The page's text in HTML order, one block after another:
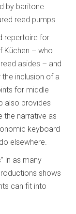
by baritone
reed pumps.
repertoire for
Küchen – who
asides – and
inclusion of a
for middle
also provides
the narrative as
keyboard
elsewhere.
in as many
shows
can fit into